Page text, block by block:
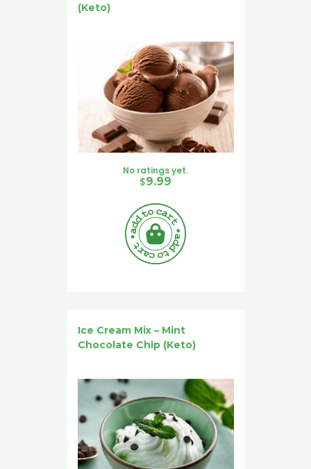
(Keto)
No ratings yet.
$9.99
Ice Cream Mix – Mint
Chocolate Chip (Keto)